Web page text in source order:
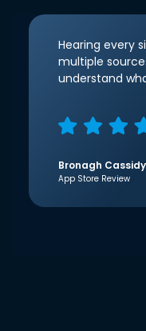
Hearing every
multiple
understand
Bronagh Cassidy
App Store Review